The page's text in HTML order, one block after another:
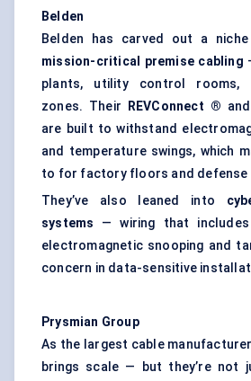
Belden
Belden has carved out a
mission-critical premise cabling
plants, utility control rooms,
zones. Their
REVConnect ® and
are built to withstand
and temperature swings, which
to for factory floors and defense
They’ve also leaned into
systems — wiring that includes
electromagnetic snooping and
concern in data-sensitive
Prysmian Group
As the largest cable
brings scale — but they’re not